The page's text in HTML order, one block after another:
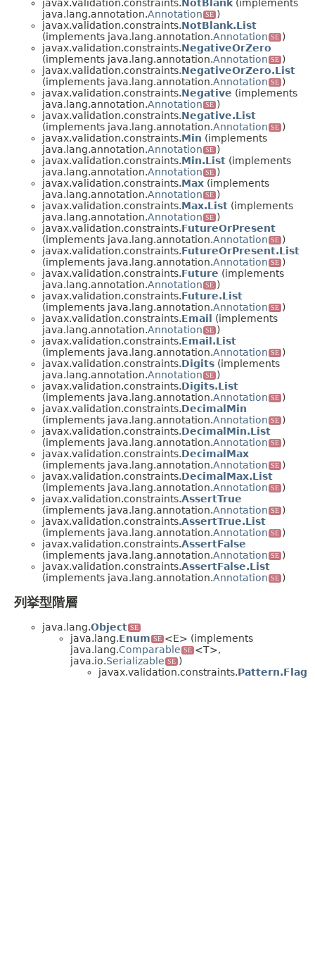
javax.validation.constraints.NotBlank(implements
java.lang.annotation.Annotation SE )
javax.validation.constraints.NotBlank.List
(implements java.lang.annotation.Annotation SE )
javax.validation.constraints.NegativeOrZero
(implements java.lang.annotation.Annotation SE )
javax.validation.constraints.NegativeOrZero.List
(implements java.lang.annotation.Annotation SE )
javax.validation.constraints.Negative (implements
java.lang.annotation.Annotation SE )
javax.validation.constraints.Negative.List
(implements java.lang.annotation.Annotation SE )
javax.validation.constraints.Min (implements
java.lang.annotation.Annotation SE )
javax.validation.constraints.Min.List (implements
java.lang.annotation.Annotation SE )
javax.validation.constraints.Max (implements
java.lang.annotation.Annotation SE )
javax.validation.constraints.Max.List (implements
java.lang.annotation.Annotation SE )
javax.validation.constraints.FutureOrPresent
(implements java.lang.annotation.Annotation SE )
javax.validation.constraints.FutureOrPresent.List
(implements java.lang.annotation.Annotation SE )
javax.validation.constraints.Future (implements
java.lang.annotation.Annotation SE )
javax.validation.constraints.Future.List
(implements java.lang.annotation.Annotation SE )
javax.validation.constraints.Email
(implements
java.lang.annotation.Annotation SE )
javax.validation.constraints.Email.List
(implements java.lang.annotation.Annotation SE )
javax.validation.constraints.Digits (implements
java.lang.annotation.Annotation SE )
javax.validation.constraints.Digits.List
(implements java.lang.annotation.Annotation SE )
javax.validation.constraints.DecimalMin
(implements java.lang.annotation.Annotation SE )
javax.validation.constraints.DecimalMin.List
(implements java.lang.annotation.Annotation SE )
javax.validation.constraints.DecimalMax
(implements java.lang.annotation.Annotation SE )
javax.validation.constraints.DecimalMax.List
(implements java.lang.annotation.Annotation SE )
javax.validation.constraints.AssertTrue
(implements java.lang.annotation.Annotation SE )
javax.validation.constraints.AssertTrue.List
(implements java.lang.annotation.Annotation SE )
javax.validation.constraints.AssertFalse
(implements java.lang.annotation.Annotation SE )
javax.validation.constraints.AssertFalse.List
(implements java.lang.annotation.Annotation SE )
列挙型階層
java.lang.Object SE
java.lang.Enum SE <E> (implements
java.lang.Comparable SE <T>,
java.io.Serializable SE )
javax.validation.constraints.Pattern.Flag